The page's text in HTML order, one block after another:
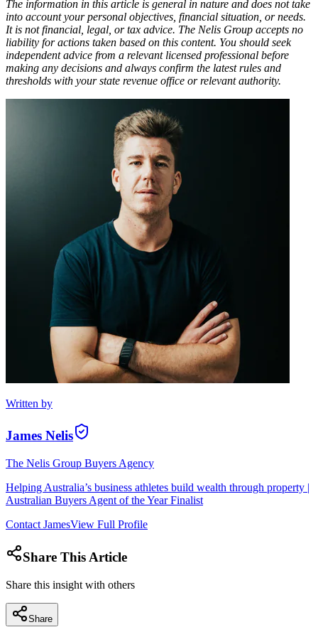
The information in this article is general in nature and does not take
into account your personal objectives, financial situation, or needs.
It is not financial, legal, or tax advice. The Nelis Group accepts no
liability for actions taken based on this content. You should seek
independent advice from a relevant licensed professional before
making any decisions and always confirm the latest rules and
thresholds with your state revenue office or relevant authority.
Written by
James Nelis
The Nelis Group Buyers Agency
Helping Australia’s business athletes build wealth through property |
Australian Buyers Agent of the Year Finalist
Contact JamesView Full Profile
Share This Article
Share this insight with others
Share